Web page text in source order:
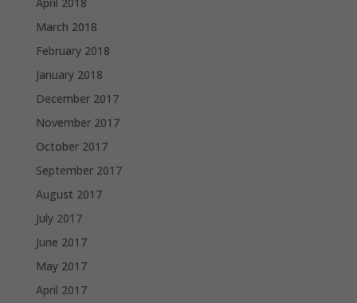
March 2018
February 2018
January 2018
December 2017
November 2017
October 2017
September 2017
August 2017
July 2017
June 2017
May 2017
April 2017